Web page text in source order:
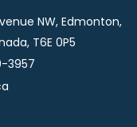
NW, Edmonton,
T6E 0P5
3957